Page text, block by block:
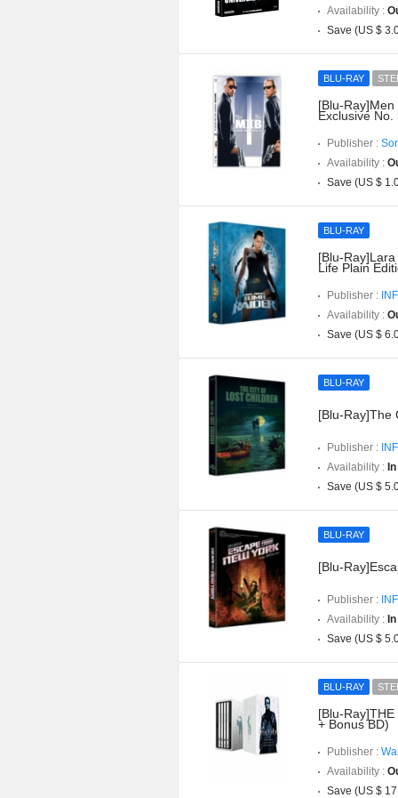
Availability :
Save (US $
BLU-RAY
[Blu-
Exclusive No.
Publisher :
Availability :
Save (US $
BLU-RAY
[Blu-
Life Plain
Publisher :
Availability :
Save (US $
BLU-RAY
[Blu-Ray]The
Publisher :
Availability :
Save (US $
BLU-RAY
[Blu-
Publisher :
Availability :
Save (US $
BLU-RAY
[Blu-
+ Bonus BD)
Publisher :
Availability :
Save (US $